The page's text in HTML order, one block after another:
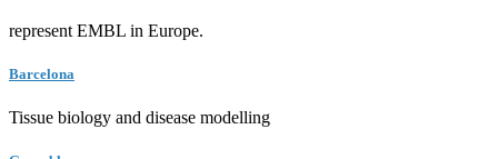
represent EMBL in Europe.
Barcelona
Tissue biology and disease modelling